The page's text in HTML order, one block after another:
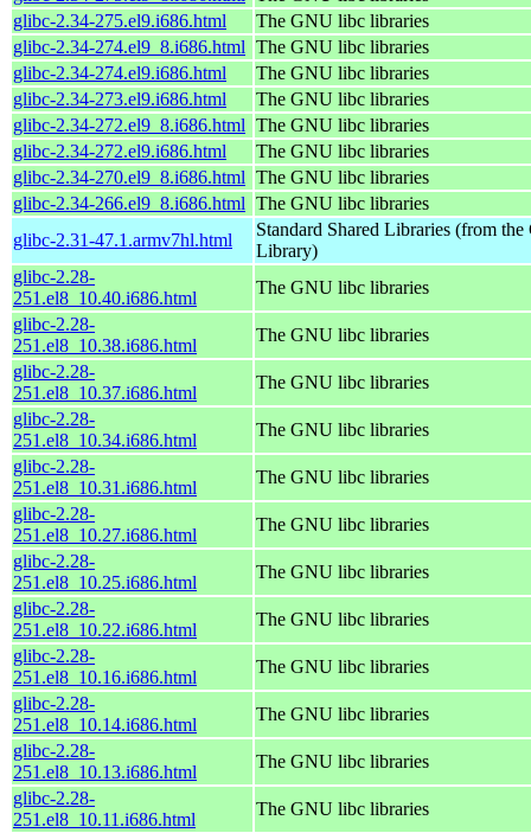
glibc-2.34-275.el9.i686.html
The GNU libc libraries
glibc-2.34-274.el9_8.i686.html The GNU libc libraries
glibc-2.34-274.el9.i686.html
The GNU libc libraries
glibc-2.34-273.el9.i686.html
The GNU libc libraries
glibc-2.34-272.el9_8.i686.html The GNU libc libraries
glibc-2.34-272.el9.i686.html
The GNU libc libraries
glibc-2.34-270.el9_8.i686.html The GNU libc libraries
glibc-2.34-266.el9_8.i686.html The GNU libc libraries
glibc-2.31-47.1.armv7hl.html
Standard Shared Libraries (from
Library)
glibc-2.28-
251.el8_10.40.i686.html
The GNU libc libraries
glibc-2.28-
251.el8_10.38.i686.html
The GNU libc libraries
glibc-2.28-
251.el8_10.37.i686.html
The GNU libc libraries
glibc-2.28-
251.el8_10.34.i686.html
The GNU libc libraries
glibc-2.28-
251.el8_10.31.i686.html
The GNU libc libraries
glibc-2.28-
251.el8_10.27.i686.html
The GNU libc libraries
glibc-2.28-
251.el8_10.25.i686.html
The GNU libc libraries
glibc-2.28-
251.el8_10.22.i686.html
The GNU libc libraries
glibc-2.28-
251.el8_10.16.i686.html
The GNU libc libraries
glibc-2.28-
251.el8_10.14.i686.html
The GNU libc libraries
glibc-2.28-
251.el8_10.13.i686.html
The GNU libc libraries
glibc-2.28-
251.el8_10.11.i686.html
The GNU libc libraries